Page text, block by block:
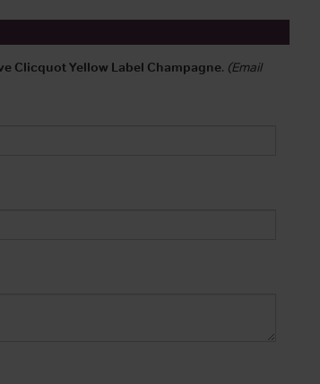
Clicquot Yellow Label Champagne. (Email